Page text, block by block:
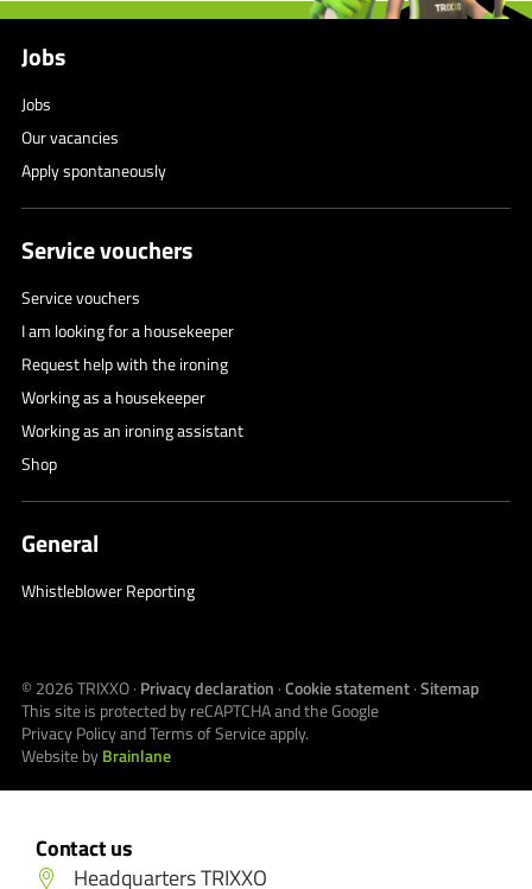
Contact us
Headquarters TRIXXO
Jobs
Jobs
Our vacancies
Apply spontaneously
Service vouchers
Service vouchers
I am looking for a housekeeper
Request help with the ironing
Working as a housekeeper
Working as an ironing assistant
Shop
General
Whistleblower Reporting
© 2026TRIXXO· Privacy declaration ·Cookie statement·Sitemap
This site is protected by reCAPTCHA and the Google
Privacy PolicyandTerms of Serviceapply.
Website byBrainlane